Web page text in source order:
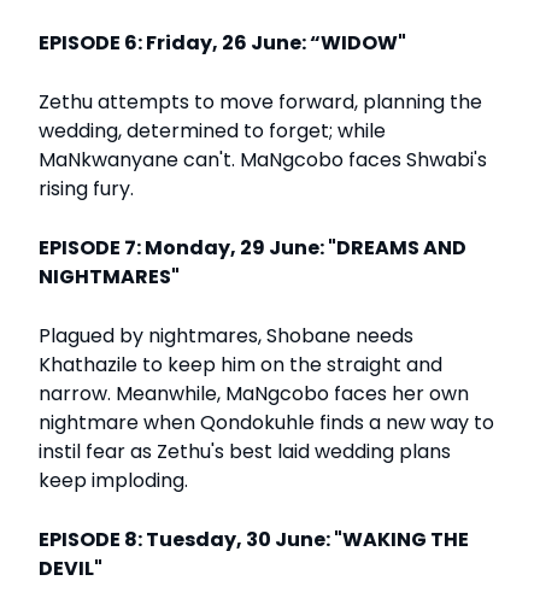
EPISODE 6: Friday, 26 June: “WIDOW"
Zethu attempts to move forward, planning the
wedding, determined to forget; while
MaNkwanyane can't. MaNgcobo faces Shwabi's
rising fury.
EPISODE 7: Monday, 29 June: "DREAMS AND
NIGHTMARES"
Plagued by nightmares, Shobane needs
Khathazile to keep him on the straight and
narrow. Meanwhile, MaNgcobo faces her own
nightmare when Qondokuhle finds a new way to
instil fear as Zethu's best laid wedding plans
keep imploding.
EPISODE 8: Tuesday, 30 June: "WAKING THE
DEVIL"